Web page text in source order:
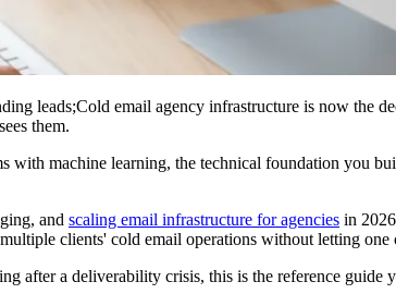
leads;Cold email agency infrastructure is now the
them.
machine learning, the technical foundation you
and scaling email infrastructure for agencies in
clients' cold email operations without letting
after a deliverability crisis, this is the reference guide